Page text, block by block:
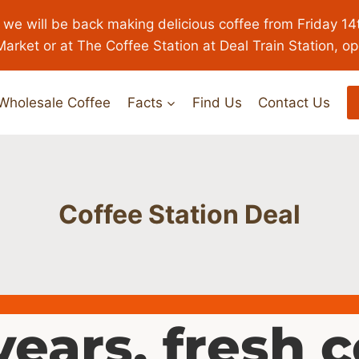
will be back making delicious coffee from Friday
or at The Coffee Station at Deal Train Station,
Coffee Facts Find Us Contact Us
Coffee Station Deal